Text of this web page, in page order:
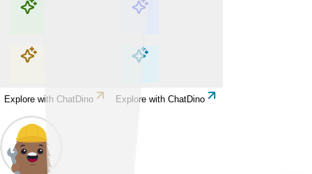
Explore with ChatDino Explore with ChatDino
Explore with ChatDino Explore with ChatDino